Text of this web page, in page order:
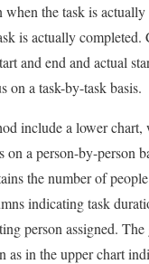
the task is actually
is actually completed.
and end and actual
on a task-by-task basis.
include a lower chart,
on a person-by-person
the number of
indicating task
person assigned.
as in the upper chart